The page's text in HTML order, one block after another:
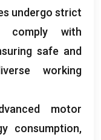
undergo strict
comply with
safe and
working
motor
consumption,